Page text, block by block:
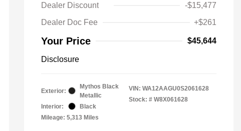
Dealer Discount
-$15,477
Dealer Doc Fee
+$261
Your Price $45,644
Disclosure
Exterior:
Mythos Black
Metallic
Interior:
Black
Mileage: 5,313 Miles
VIN: WA12AAGU0S2061628
Stock: # W8X061628